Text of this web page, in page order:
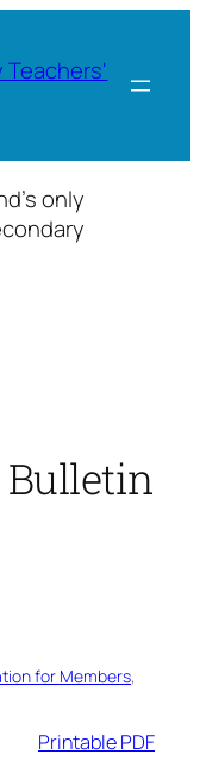
Teachers'
only
Bulletin
for Members
Printable PDF